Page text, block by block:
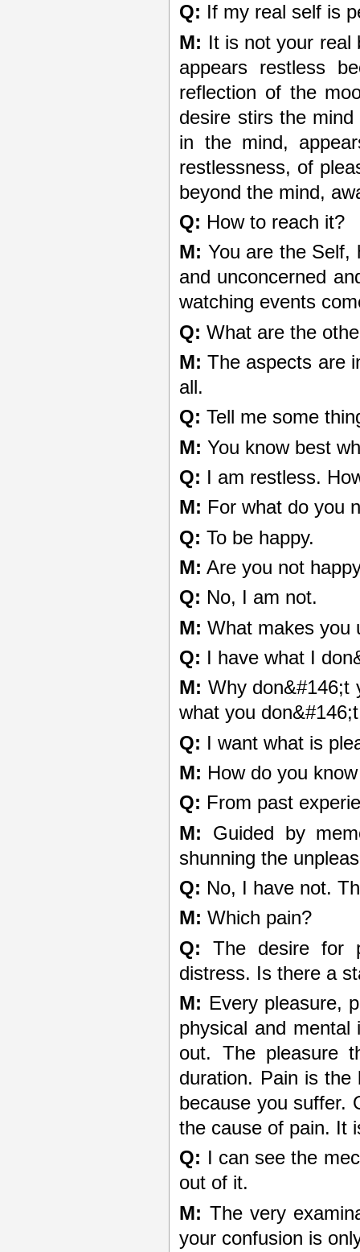
Q: If my real self is
M: It is not your real
appears restless
reflection of the
desire stirs the
in the mind,
restlessness, of
beyond the mind,
Q: How to reach it?
M: You are the Self,
and unconcerned
watching events
Q: What are the
M: The aspects are
all.
Q: Tell me some
M: You know best
Q: I am restless.
M: For what do you
Q: To be happy.
M: Are you not
Q: No, I am not.
M: What makes you
Q: I have what I
M: Why don&#146;t
what you
Q: I want what is
M: How do you
Q: From past
M: Guided by
shunning the
Q: No, I have not.
M: Which pain?
Q: The desire for
distress. Is there a
M: Every pleasure,
physical and
out. The pleasure
duration. Pain is the
because you suffer.
the cause of pain. It
Q: I can see the
out of it.
M: The very
your confusion is